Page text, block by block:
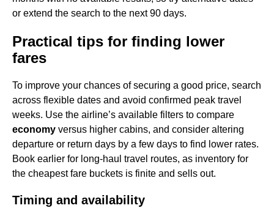
or extend the search to the next 90 days.
Practical tips for finding lower
fares
To improve your chances of securing a good price, search
across flexible dates and avoid confirmed peak travel
weeks. Use the airline’s available filters to compare
economy versus higher cabins, and consider altering
departure or return days by a few days to find lower rates.
Book earlier for long-haul travel routes, as inventory for
the cheapest fare buckets is finite and sells out.
Timing and availability